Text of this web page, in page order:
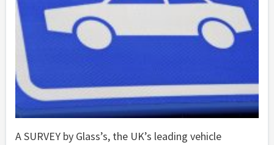
A SURVEY by Glass’s, the UK’s leading vehicle